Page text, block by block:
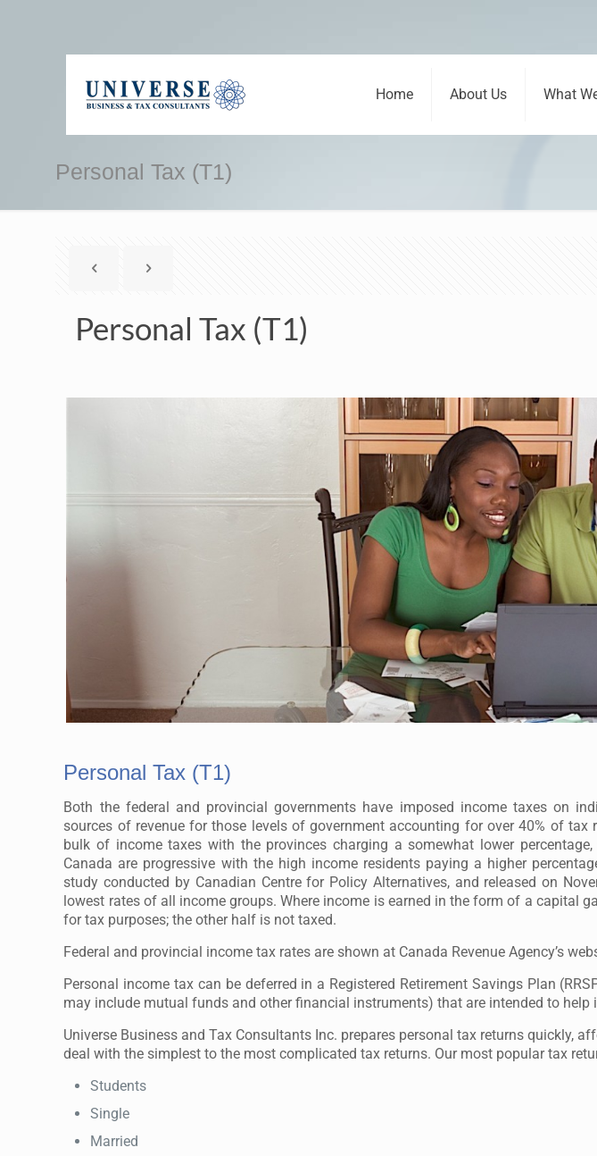
Home About Us What
Personal Tax (T1)
Personal Tax (T1)
Personal Tax (T1)
Both the federal and provincial governments have imposed income taxes on
sources of revenue for those levels of government accounting for over 40% of tax
bulk of income taxes with the provinces charging a somewhat lower
Canada are progressive with the high income residents paying a higher
study conducted by Canadian Centre for Policy Alternatives, and released on
lowest rates of all income groups. Where income is earned in the form of a capital
for tax purposes; the other half is not taxed.
Federal and provincial income tax rates are shown at Canada Revenue Agency’s
Personal income tax can be deferred in a Registered Retirement Savings Plan
may include mutual funds and other financial instruments) that are intended to help
Universe Business and Tax Consultants Inc. prepares personal tax returns quickly,
deal with the simplest to the most complicated tax returns. Our most popular tax
Students
Single
Married